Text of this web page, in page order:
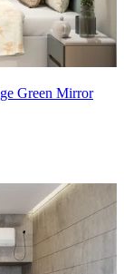
Green Mirror